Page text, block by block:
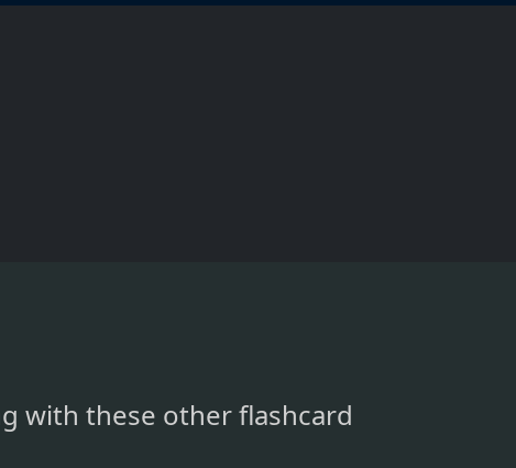
with these other flashcard